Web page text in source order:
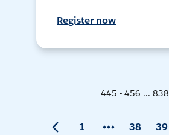
Register now
445 - 456 ... 838
1 38 39